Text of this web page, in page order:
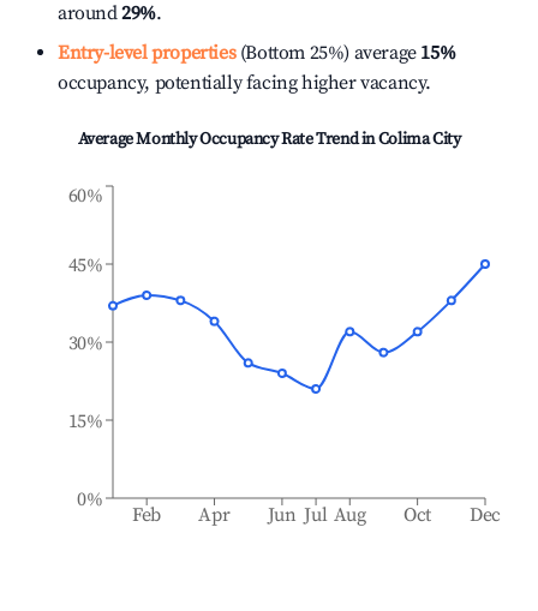
around29%.
Entry-level properties(Bottom 25%) average 15%
occupancy, potentially facing higher vacancy.
Average Monthly Occupancy Rate Trend inColima City
Feb Apr Jun Jul Aug Oct Dec
0%
15%
30%
45%
60%